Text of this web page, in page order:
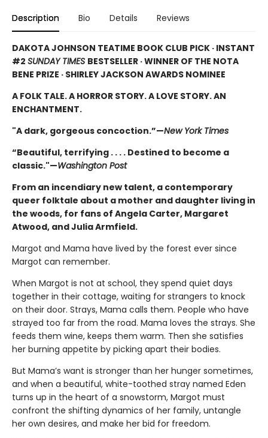
Description Bio Details Reviews
DAKOTA JOHNSON TEATIME BOOK CLUB PICK · INSTANT
#2 SUNDAY TIMES BESTSELLER · WINNER OF THE NOTA
BENE PRIZE · SHIRLEY JACKSON AWARDS NOMINEE
A FOLK TALE. A HORROR STORY. A LOVE STORY. AN
ENCHANTMENT.
"A dark, gorgeous concoction.”—New York Times
“Beautiful, terrifying . . . . Destined to become a
classic."—Washington Post
From an incendiary new talent, a contemporary
queer folktale about a mother and daughter living in
the woods, for fans of Angela Carter, Margaret
Atwood, and Julia Armfield.
Margot and Mama have lived by the forest ever since
Margot can remember.
When Margot is not at school, they spend quiet days
together in their cottage, waiting for strangers to knock
on their door. Strays, Mama calls them. People who have
strayed too far from the road. Mama loves the strays. She
feeds them wine, keeps them warm. Then she satisfies
her burning appetite by picking apart their bodies.
But Mama’s want is stronger than her hunger sometimes,
and when a beautiful, white-toothed stray named Eden
turns up in the heart of a snowstorm, Margot must
confront the shifting dynamics of her family, untangle
her own desires, and make her bid for freedom.